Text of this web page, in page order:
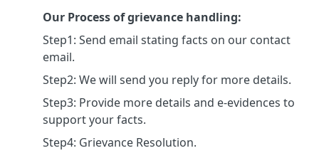
Our Process of grievance handling:
Step1: Send email stating facts on our contact
email.
Step2: We will send you reply for more details.
Step3: Provide more details and e-evidences to
support your facts.
Step4: Grievance Resolution.